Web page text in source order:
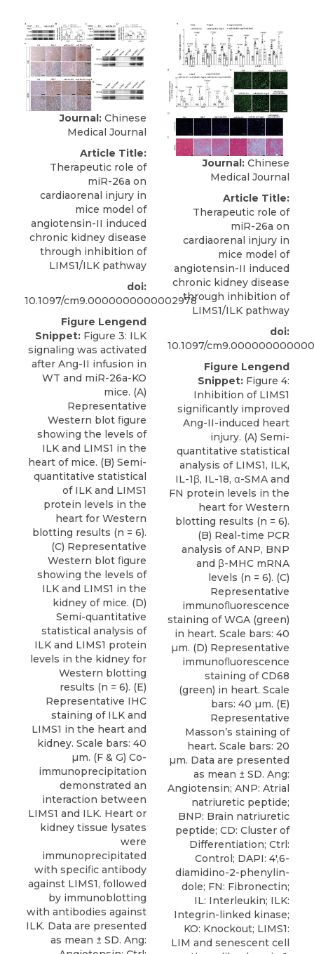
Journal: Chinese
Medical Journal
Article Title:
Therapeutic role of
miR-26a on
cardiaorenal injury in
mice model of
angiotensin-II induced
chronic kidney disease
through inhibition of
LIMS1/ILK pathway
doi:
10.1097/cm9.0000000000002978
Figure Lengend
Snippet: Figure 3: ILK
signaling was activated
after Ang-II infusion in
WT and miR-26a-KO
mice. (A)
Representative
Western blot ﬁgure
showing the levels of
ILK and LIMS1 in the
heart of mice. (B) Semi-
quantitative statistical
of ILK and LIMS1
protein levels in the
heart for Western
blotting results (n = 6).
(C) Representative
Western blot ﬁgure
showing the levels of
ILK and LIMS1 in the
kidney of mice. (D)
Semi-quantitative
statistical analysis of
ILK and LIMS1 protein
levels in the kidney for
Western blotting
results (n = 6). (E)
Representative IHC
staining of ILK and
LIMS1 in the heart and
kidney. Scale bars: 40
µm. (F & G) Co-
immunoprecipitation
demonstrated an
interaction between
LIMS1 and ILK. Heart or
kidney tissue lysates
were
immunoprecipitated
with speciﬁc antibody
against LIMS1, followed
by immunoblotting
with antibodies against
ILK. Data are presented
as mean ± SD. Ang:
Journal: Chinese
Medical Journal
Article Title:
Therapeutic role of
miR-26a on
cardiaorenal injury in
mice model of
angiotensin-II induced
chronic kidney disease
through inhibition of
LIMS1/ILK pathway
doi:
10.1097/
Figure Lengend
Snippet: Figure 4:
Inhibition of LIMS1
signiﬁcantly improved
Ang-II-induced heart
injury. (A) Semi-
quantitative statistical
analysis of LIMS1, ILK,
IL-1β, IL-18, α-SMA and
FN protein levels in the
heart for Western
blotting results (n = 6).
(B) Real-time PCR
analysis of ANP, BNP
and β-MHC mRNA
levels (n = 6). (C)
Representative
immunoﬂuorescence
staining of WGA (green)
in heart. Scale bars: 40
µm. (D) Representative
immunoﬂuorescence
staining of CD68
(green) in heart. Scale
bars: 40 µm. (E)
Representative
Masson’s staining of
heart. Scale bars: 20
µm. Data are presented
as mean ± SD. Ang:
Angiotensin; ANP: Atrial
natriuretic peptide;
BNP: Brain natriuretic
peptide; CD: Cluster of
Differentiation; Ctrl:
Control; DAPI: 4′,6-
diamidino-2-phenylin-
dole; FN: Fibronectin;
IL: Interleukin; ILK:
Integrin-linked kinase;
KO: Knockout; LIMS1:
LIM and senescent cell